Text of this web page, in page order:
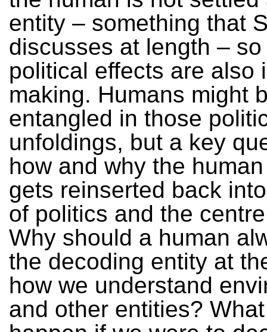
entity – something that
discusses at length – so
political effects are also
making. Humans might
entangled in those
unfoldings, but a key
how and why the
gets reinserted back
of politics and the
Why should a human
the decoding entity at
how we understand
and other entities?